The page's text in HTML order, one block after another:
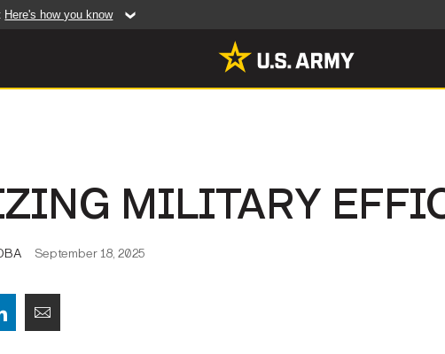
Here's how you know
Army Worldwide Photos
MILITARY
September 18, 2025